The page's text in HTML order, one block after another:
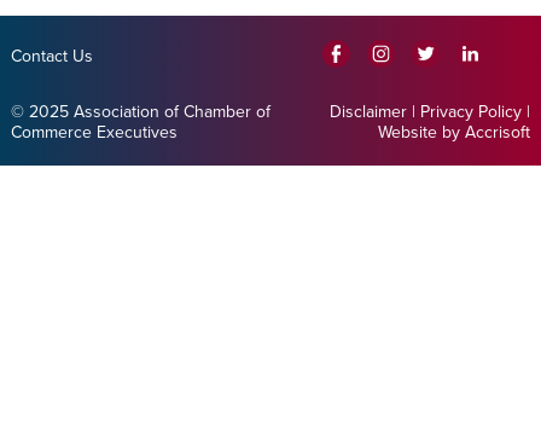
Contact Us
© 2025 Association of Chamber of
Commerce Executives
Disclaimer | Privacy Policy |
Website by Accrisoft